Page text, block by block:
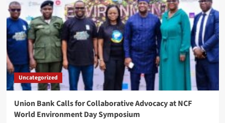
Uncategorized
Union Bank Calls for Collaborative Advocacy at NCF
World Environment Day Symposium